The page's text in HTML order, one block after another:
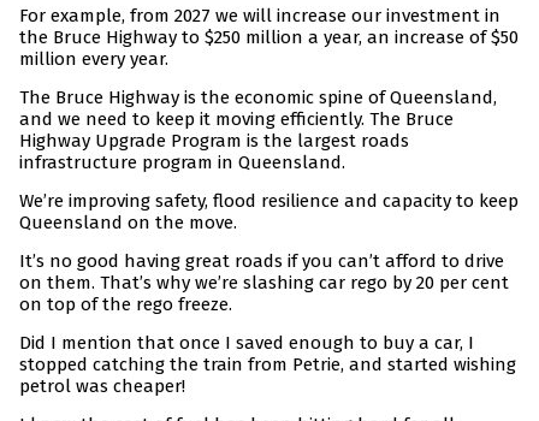
For example, from 2027 we will increase our investment in
the Bruce Highway to $250 million a year, an increase of $50
million every year.
The Bruce Highway is the economic spine of Queensland,
and we need to keep it moving efficiently. The Bruce
Highway Upgrade Program is the largest roads
infrastructure program in Queensland.
We’re improving safety, flood resilience and capacity to keep
Queensland on the move.
It’s no good having great roads if you can’t afford to drive
on them. That’s why we’re slashing car rego by 20 per cent
on top of the rego freeze.
Did I mention that once I saved enough to buy a car, I
stopped catching the train from Petrie, and started wishing
petrol was cheaper!